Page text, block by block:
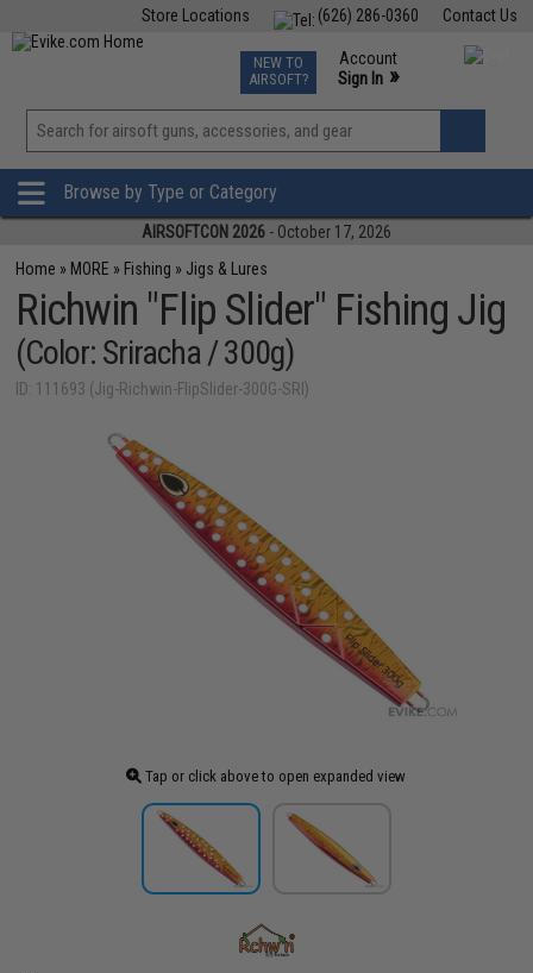
Contact Us
(626) 286-0360
Store Locations
TCG Events
Phone Support M-F 7am-5pm PST
NEW TO
AIRSOFT?
Account
Sign In »
View
»
Browse by Type or Category
AIRSOFTCON 2026 - October 17, 2026
Home » MORE » Fishing » Jigs & Lures
Richwin "Flip Slider" Fishing Jig
(Color: Sriracha / 300g)
ID: 111693 (Jig-Richwin-FlipSlider-300G-SRI)
Tap or click above to open expanded view